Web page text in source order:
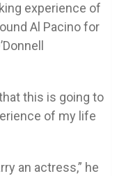
experience of
Al Pacino for
this is going to
of my life
an actress,” he